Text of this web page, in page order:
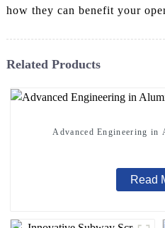
how they can benefit your
Related Products
Advanced Engineering in
Read